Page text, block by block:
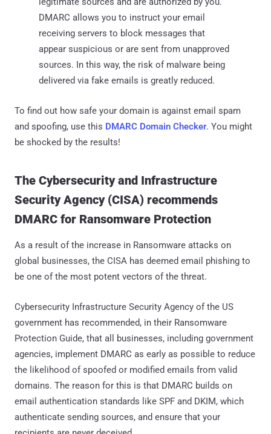
DMARC allows you to instruct your email
receiving servers to block messages that
appear suspicious or are sent from unapproved
sources. In this way, the risk of malware being
delivered via fake emails is greatly reduced.
To find out how safe your domain is against email spam
and spoofing, use this DMARC Domain Checker. You might
be shocked by the results!
The Cybersecurity and Infrastructure
Security Agency (CISA) recommends
DMARC for Ransomware Protection
As a result of the increase in Ransomware attacks on
global businesses, the CISA has deemed email phishing to
be one of the most potent vectors of the threat.
Cybersecurity Infrastructure Security Agency of the US
government has recommended, in their Ransomware
Protection Guide, that all businesses, including government
agencies, implement DMARC as early as possible to reduce
the likelihood of spoofed or modified emails from valid
domains. The reason for this is that DMARC builds on
email authentication standards like SPF and DKIM, which
authenticate sending sources, and ensure that your